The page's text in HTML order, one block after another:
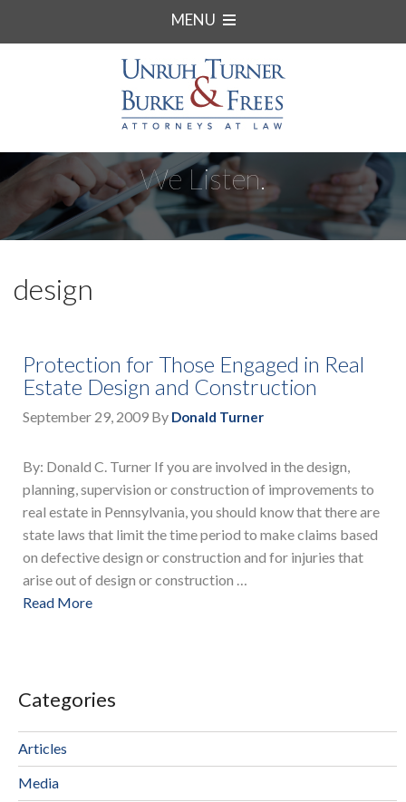
MENU
We Listen.
design
Protection for Those Engaged in Real
Estate Design and Construction
September 29, 2009 By Donald Turner
By: Donald C. Turner If you are involved in the design,
planning, supervision or construction of improvements to
real estate in Pennsylvania, you should know that there are
state laws that limit the time period to make claims based
on defective design or construction and for injuries that
arise out of design or construction …
Read More
Categories
Articles
Media